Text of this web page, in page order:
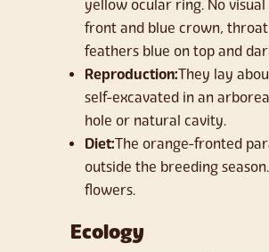
yellow ocular ring. No
front and blue crown,
feathers blue on top and
Reproduction:They lay
self-excavated in an
hole or natural cavity.
Diet:The orange-fronted
outside the breeding
flowers.
Ecology